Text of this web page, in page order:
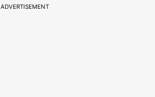
ADVERTISEMENT